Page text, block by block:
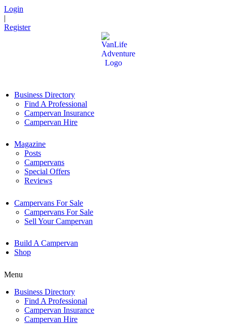
Login
|
Register
Business Directory
Find A Professional
Campervan Insurance
Campervan Hire
Magazine
Posts
Campervans
Special Offers
Reviews
Campervans For Sale
Campervans For Sale
Sell Your Campervan
Build A Campervan
Shop
Menu
Business Directory
Find A Professional
Campervan Insurance
Campervan Hire